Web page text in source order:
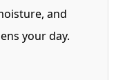
and
your day.